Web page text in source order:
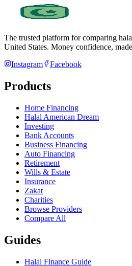
The trusted platform for comparing
United States. Money confidence,
Instagram
Facebook
Products
Home Financing
Halal American Dream
Investing
Bank Accounts
Business Financing
Auto Financing
Retirement
Wills & Estate
Insurance
Zakat
Charities
Browse Providers
Compare All
Guides
Halal Finance Guide